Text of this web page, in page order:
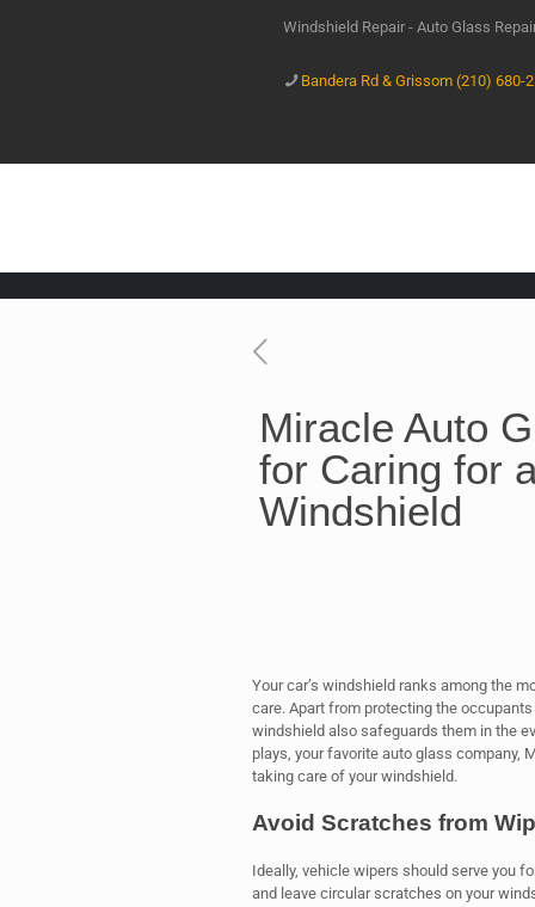
Windshield Repair - Auto Glass
Bandera Rd & Grissom (210) 680-
Miracle Auto
for Caring for
Windshield
Your car’s windshield ranks among the
care. Apart from protecting the
windshield also safeguards them in the
plays, your favorite auto glass company,
taking care of your windshield.
Avoid Scratches from
Ideally, vehicle wipers should serve you
and leave circular scratches on your